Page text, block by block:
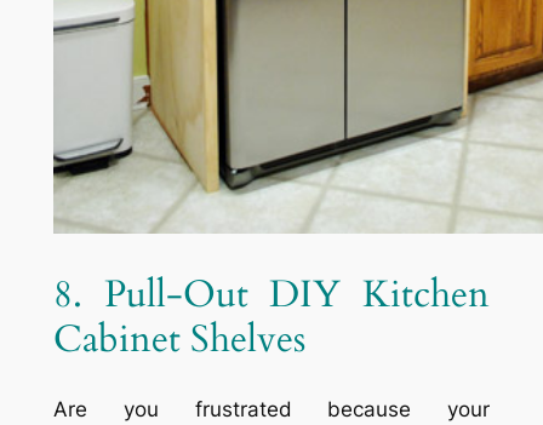
8. Pull-Out DIY Kitchen
Cabinet Shelves
Are you frustrated because your